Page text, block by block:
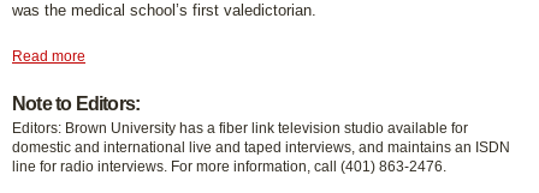
was the medical school’s first valedictorian.
Read more
Note to Editors:
Editors: Brown University has a fiber link television studio available for
domestic and international live and taped interviews, and maintains an ISDN
line for radio interviews. For more information, call (401) 863-2476.